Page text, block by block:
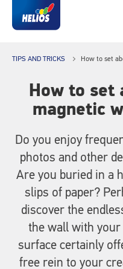
TIPS AND TRICKS How to set
How to set
magnetic
Do you enjoy
photos and other
Are you buried in a
slips of paper?
discover the
the wall with
surface certainly
free rein to your